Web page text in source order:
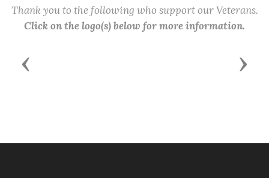
Thank you to the following who support our Veterans.
Click on the logo(s) below for more information.
Previous Next